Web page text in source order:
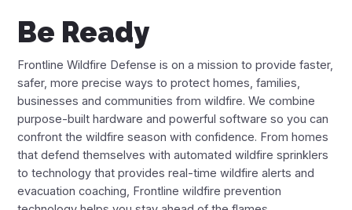
Arizona Fire Map
California Fire Map
Colorado Fire Map
Idaho Fire Map
New Mexico Fire Map
Be Ready
Frontline Wildfire Defense is on a mission to provide faster,
safer, more precise ways to protect homes, families,
businesses and communities from wildfire. We combine
purpose-built hardware and powerful software so you can
confront the wildfire season with confidence. From homes
that defend themselves with automated wildfire sprinklers
to technology that provides real-time wildfire alerts and
evacuation coaching, Frontline wildfire prevention